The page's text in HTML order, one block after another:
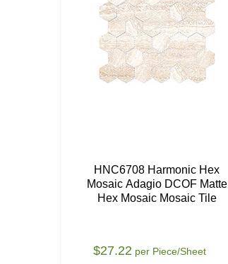
HNC6708 Harmonic Hex
Mosaic Adagio DCOF Matte
Hex Mosaic Mosaic Tile
$27.22 per Piece/Sheet